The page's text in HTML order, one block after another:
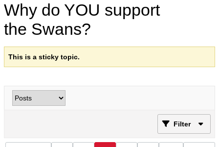
Why do YOU support
the Swans?
This is a sticky topic.
Filter